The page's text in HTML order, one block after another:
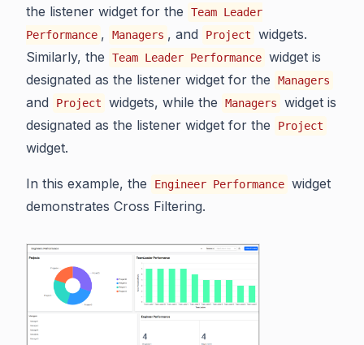
the listener widget for the
Team Leader
Performance , Managers , and Project
widgets.
Similarly, the
Team Leader Performance widget is
designated as the listener widget for the
Managers
and Project widgets, while the Managers
widget is
designated as the listener widget for the
Project
widget.
In this example, the Engineer Performance widget
demonstrates Cross Filtering.